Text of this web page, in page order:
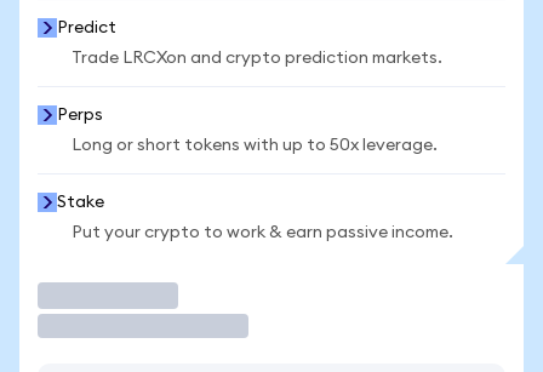
Predict
Trade LRCXon and crypto prediction markets.
Perps
Long or short tokens with up to 50x leverage.
Stake
Put your crypto to work & earn passive income.